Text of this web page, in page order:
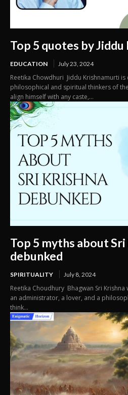
Top 5 quotes by
EDUCATION July 23, 2024
Reetika Chowdhuri Jiddu Krishnamurti
philosophical and spiritual thinkers of
align himself with any caste,...
Top 5 myths about
debunked
SPIRITUALITY July 8, 2024
Reetika Choudhury Bhagwan Sri
an administrator, a lover, and a
think...